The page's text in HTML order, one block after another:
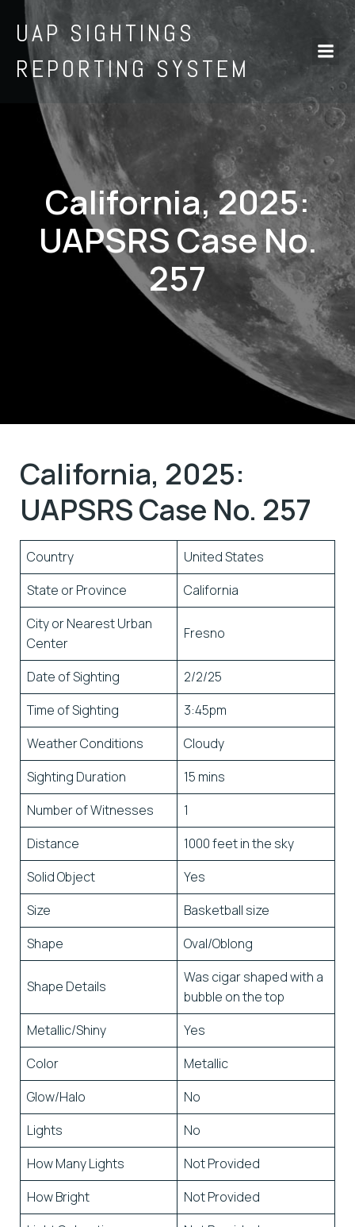
UAP SIGHTINGS
REPORTING SYSTEM
California, 2025:
UAPSRS Case No.
257
California, 2025:
UAPSRS Case No. 257
Country
United States
State or Province
California
City or Nearest Urban
Center
Fresno
Date of Sighting
2/2/25
Time of Sighting
3:45pm
Weather Conditions
Cloudy
Sighting Duration
15 mins
Number of Witnesses
1
Distance
1000 feet in the sky
Solid Object
Yes
Size
Basketball size
Shape
Oval/Oblong
Shape Details
Was cigar shaped with a
bubble on the top
Metallic/Shiny
Yes
Color
Metallic
Glow/Halo
No
Lights
No
How Many Lights
Not Provided
How Bright
Not Provided